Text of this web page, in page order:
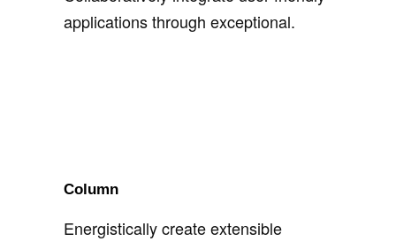
applications through exceptional.
Column
Energistically create extensible